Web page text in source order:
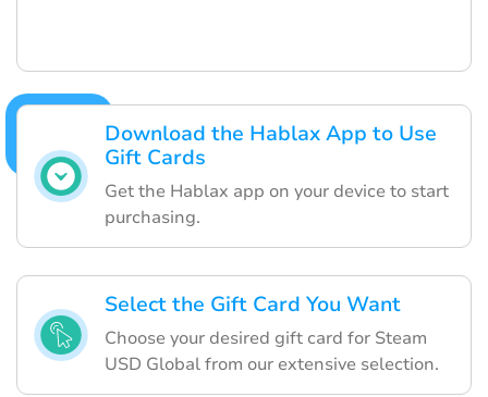
Download the Hablax App to Use
Gift Cards
Get the Hablax app on your device to start
purchasing.
Select the Gift Card You Want
Choose your desired gift card for Steam
USD Global from our extensive selection.